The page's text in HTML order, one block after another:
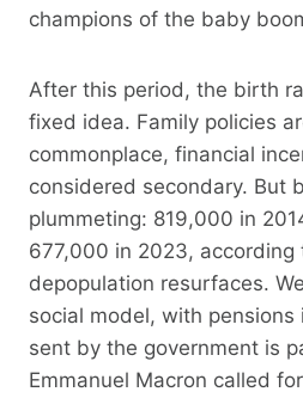
champions of the baby
After this period, the birth
fixed idea. Family policies
commonplace, financial
considered secondary. But
plummeting: 819,000 in
677,000 in 2023, according
depopulation resurfaces.
social model, with
sent by the government is
Emmanuel Macron called